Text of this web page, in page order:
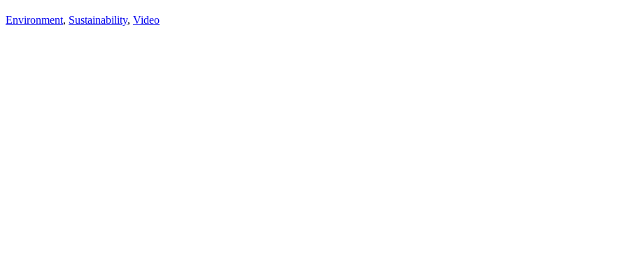
Environment, Sustainability, Video